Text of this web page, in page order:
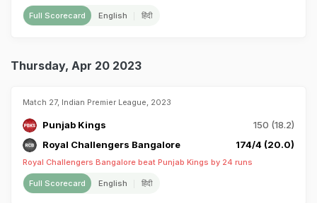
Full Scorecard English हिंदी
Thursday, Apr 20 2023
Match 27, Indian Premier League, 2023
Punjab Kings
150 (18.2)
Royal Challengers Bangalore
174/4 (20.0)
Royal Challengers Bangalore beat Punjab Kings by 24 runs
Full Scorecard English हिंदी